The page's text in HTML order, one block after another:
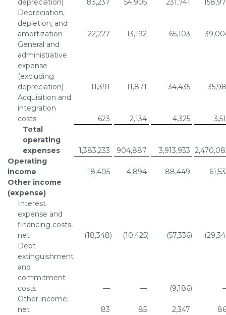
depreciation) 83,237 54,905 231,741
Depreciation,
depletion, and
amortization
22,227 13,192 65,103
General and
administrative
expense
(excluding
depreciation)
11,391 11,871 34,435
Acquisition and
integration
costs
623 2,134 4,325
Total
operating
expenses
1,383,233 904,887 3,913,933
Operating
income
18,405 4,894 88,449
Other income
(expense)
Interest
expense and
financing costs,
net
(18,348) (10,425) (57,336)
Debt
extinguishment
and
commitment
costs
— — (9,186)
Other income,
net
83 85 2,347